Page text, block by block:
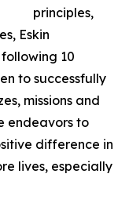
principles,
Eskin
10
to successfully
missions and
endeavors to
difference in
lives, especially